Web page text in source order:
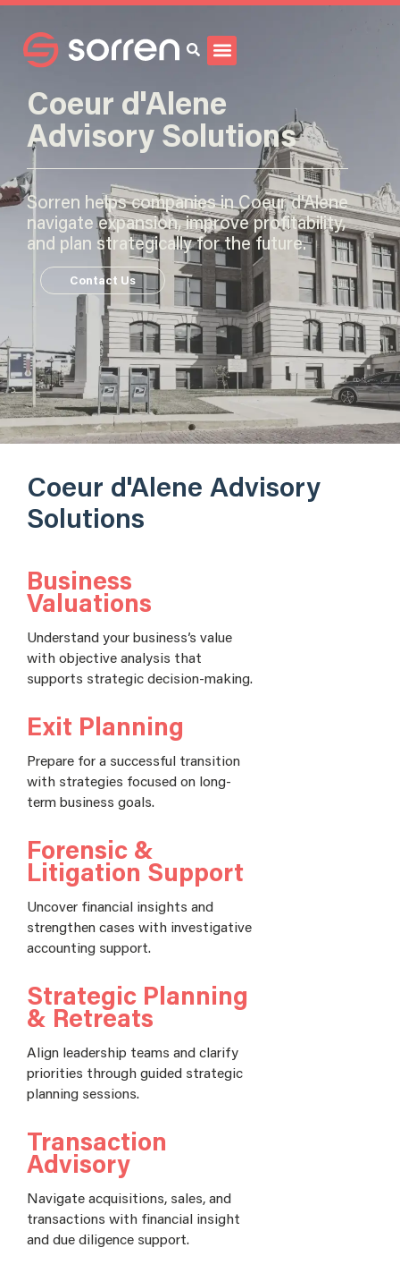
Coeur d'Alene
Advisory Solutions
Sorren helps companies in Coeur d'Alene
navigate expansion, improve profitability,
and plan strategically for the future.
Contact Us
Coeur d'Alene Advisory
Solutions
Business
Valuations
Understand your business’s value
with objective analysis that
supports strategic decision-making.
Exit Planning
Prepare for a successful transition
with strategies focused on long-
term business goals.
Forensic &
Litigation Support
Uncover financial insights and
strengthen cases with investigative
accounting support.
Strategic Planning
& Retreats
Align leadership teams and clarify
priorities through guided strategic
planning sessions.
Transaction
Advisory
Navigate acquisitions, sales, and
transactions with financial insight
and due diligence support.